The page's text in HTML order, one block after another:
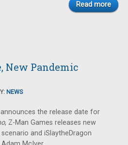
Read more
New Pandemic
NEWS
the release date for
, Z-Man Games releases new
scenario and iSlaytheDragon